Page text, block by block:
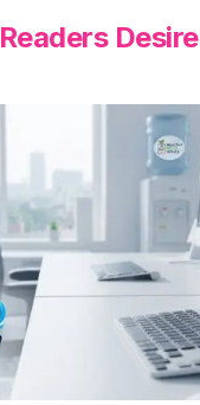
Readers Desire